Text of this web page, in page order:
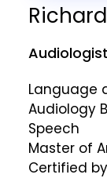
Audiologist
Language
Audiology
Speech
Master of
Certified